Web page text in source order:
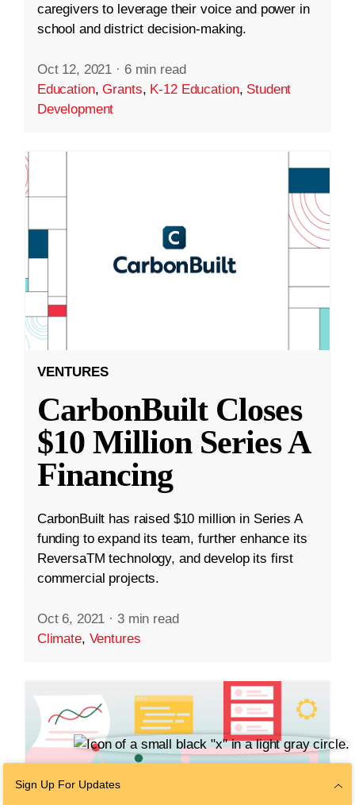
caregivers to leverage their voice and power in
school and district decision-making.
Oct 12, 2021 · 6 min read
Education,Grants, K-12 Education, Student
Development
VENTURES
CarbonBuilt Closes
$10 Million Series A
Financing
CarbonBuilt has raised $10 million in Series A
funding to expand its team, further enhance its
ReversaTM technology, and develop its first
commercial projects.
Oct 6, 2021 · 3 min read
Climate, Ventures
Sign Up For Updates